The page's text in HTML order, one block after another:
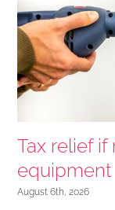
Tax relief
equipment
August 6th, 2026